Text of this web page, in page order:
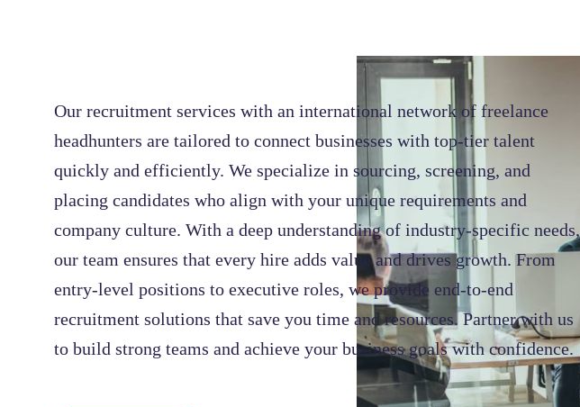
Our recruitment services with an international network of freelance
headhunters are tailored to connect businesses with top-tier talent
quickly and efficiently. We specialize in sourcing, screening, and
placing candidates who align with your unique requirements and
company culture. With a deep understanding of industry-specific needs,
our team ensures that every hire adds value and drives growth. From
entry-level positions to executive roles, we provide end-to-end
recruitment solutions that save you time and resources. Partner with us
to build strong teams and achieve your business goals with confidence.